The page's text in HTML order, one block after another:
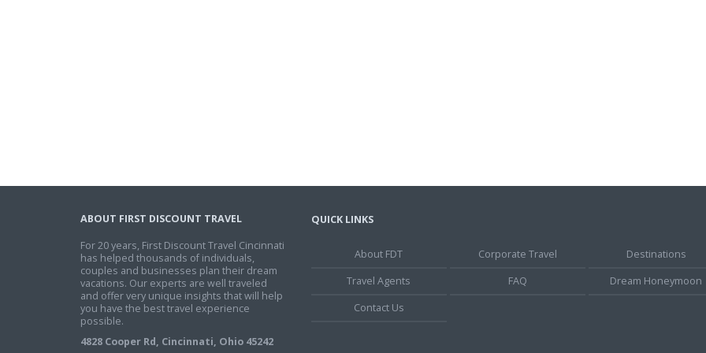
ABOUT FIRST DISCOUNT TRAVEL
For 20 years, First Discount Travel Cincinnati
has helped thousands of individuals,
couples and businesses plan their dream
vacations. Our experts are well traveled
and offer very unique insights that will help
you have the best travel experience
possible.
4828 Cooper Rd, Cincinnati, Ohio 45242
QUICK LINKS
About FDT Corporate Travel
Destinations
Travel Agents
FAQ
Dream Honeymoon
Contact Us